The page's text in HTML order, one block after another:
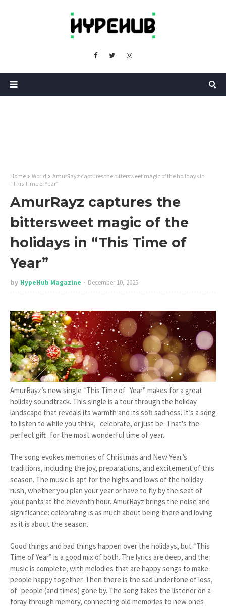
Home World
AmurRayz captures the bittersweet magic of the holidays in
“This Time of Year”
AmurRayz captures the
bittersweet magic of the
holidays in “This Time of
Year”
by HypeHub Magazine December 10, 2025
AmurRayz’s new single “This Time of Year” makes for a great
holiday soundtrack. This single is a tour through the holiday
landscape that reveals its warmth and its soft sadness. It’s a song
to listen to while you think, celebrate, or just be. That's the
perfect gift for the most wonderful time of year.
The song evokes memories of Christmas and New Year’s
traditions, including the joy, preparations, and excitement of this
season. The music is apt for the highs and lows of the holiday
rush, whether you plan your year or have to fly by the seat of
your pants at the eleventh hour. AmurRayz brings the noise and
significance: celebrating is as much about being there and loving
as it is about the season.
Good things and bad things happen over the holidays, but “This
Time of Year” is a good mix of both. The lyrics are deep, and the
music is complete, with melodies that are happy songs to make
people happy together. Then there is the sad undertone of loss,
of people (and times) gone by. The song takes the listener on a
foray through memory, connecting old memories to new ones